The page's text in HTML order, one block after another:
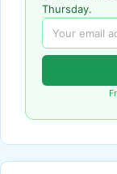
Thursday.